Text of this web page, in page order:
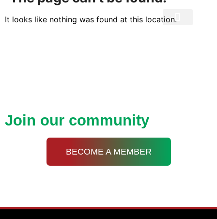
It looks like nothing was found at this location.
Join our community
BECOME A MEMBER